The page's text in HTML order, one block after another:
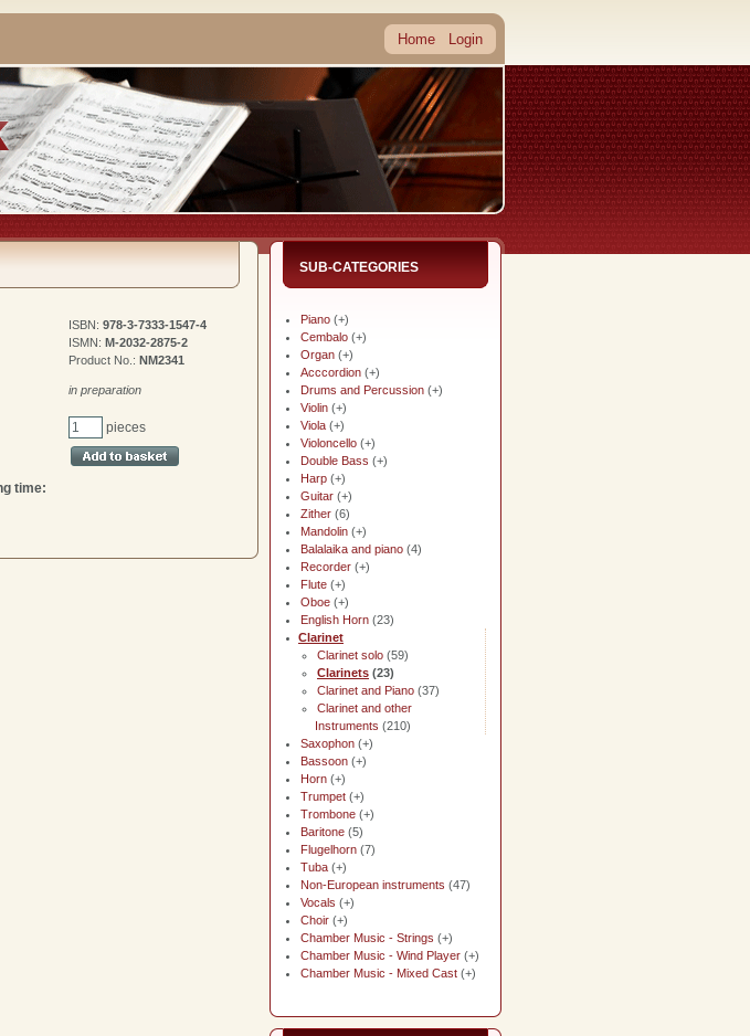
Home Login
SUB-CATEGORIES
Piano (+)
Cembalo (+)
Organ (+)
Acccordion (+)
Drums and Percussion (+)
Violin (+)
Viola (+)
Violoncello (+)
Double Bass (+)
Harp (+)
Guitar (+)
Zither (6)
Mandolin (+)
Balalaika and piano (4)
Recorder (+)
Flute (+)
Oboe (+)
English Horn (23)
Clarinet
Clarinet solo (59)
Clarinets (23)
Clarinet and Piano (37)
Clarinet and other
Instruments (210)
Saxophon (+)
Bassoon (+)
Horn (+)
Trumpet (+)
Trombone (+)
Baritone (5)
Flugelhorn (7)
Tuba (+)
Non-European instruments (47)
Vocals (+)
Choir (+)
Chamber Music - Strings (+)
Chamber Music - Wind Player (+)
Chamber Music - Mixed Cast (+)
ISBN: 978-3-7333-1547-4
ISMN: M-2032-2875-2
Product No.: NM2341
in preparation
pieces
time: